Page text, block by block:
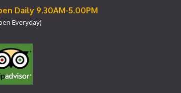
Daily 9.30AM-5.00PM
Everyday)